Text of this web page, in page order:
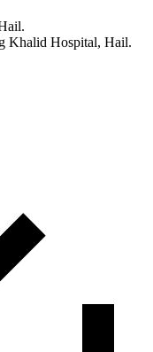
Khalid Hospital, Hail.